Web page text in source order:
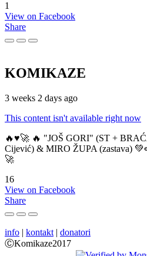
1
View on Facebook
Share
KOMIKAZE
3 weeks 2 days ago
This content isn't available right now
🔥♥️🚀 🔥 "JOŠ GORI" (ST +
Cijević) & MIRO ŽUPA (zastava)
🚀
16
View on Facebook
Share
info | kontakt | donatori
ⒸKomikaze2017